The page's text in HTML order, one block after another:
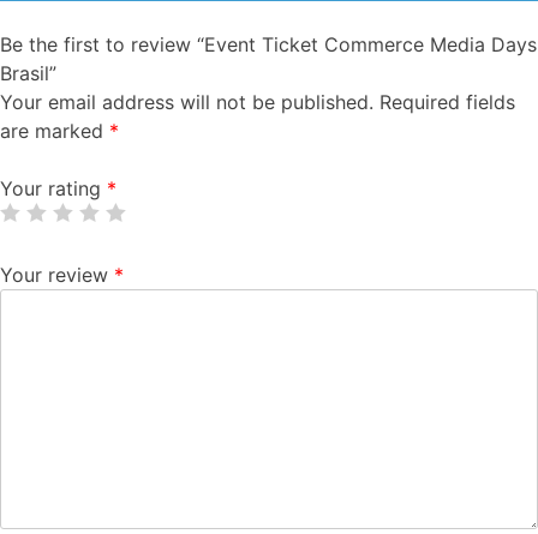
Be the first to review “Event Ticket Commerce Media Days
Brasil”
Your email address will not be published. Required fields
are marked *
Your rating *
Your review *